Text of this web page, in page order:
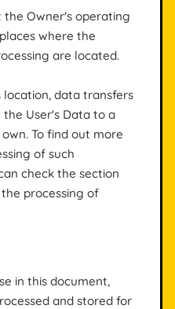
the Owner's operating
where the
are located.
location, data transfers
User's Data to a
To find out more
of such
check the section
processing of
in this document,
and stored for